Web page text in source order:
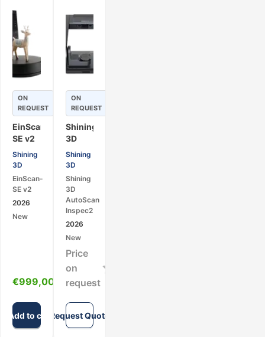
ON
REQUEST
EinScan-
SE v2
–
Desktop
3D
Scanner
Shining
3D
EinScan-
SE v2
2026
New
€999,00
Add to cart
ON
REQUEST
Shining
3D
AutoScan
Inspec2
Automatic
Desktop
3D
Scanner
Shining
3D
Shining
3D
AutoScan
Inspec2
2026
New
Price
on
request
Request Quote